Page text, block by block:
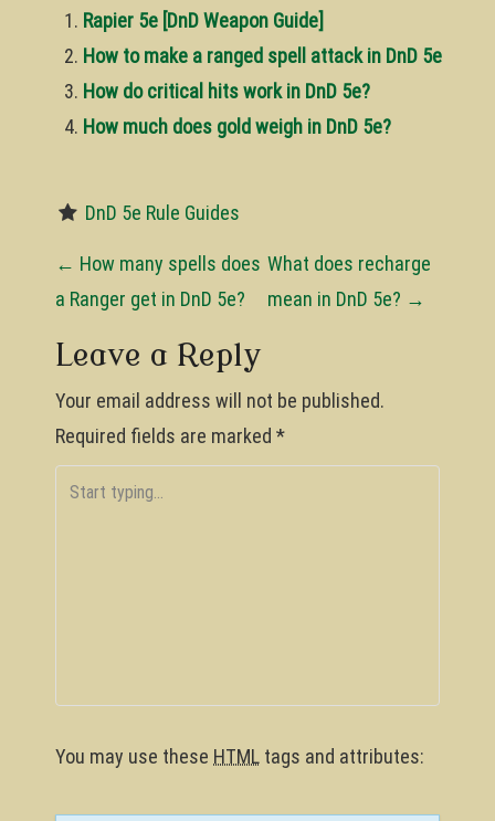
Rapier 5e [DnD Weapon Guide]
How to make a ranged spell attack in DnD 5e
How do critical hits work in DnD 5e?
How much does gold weigh in DnD 5e?
DnD 5e Rule Guides
P
o
s
t
n
a
v
i
o
← How many spells does
a Ranger get in DnD 5e?
What does recharge
mean in DnD 5e? →
Leave a Reply
Your email address will not be published.
Required fields are marked *
You may use these HTML tags and attributes: